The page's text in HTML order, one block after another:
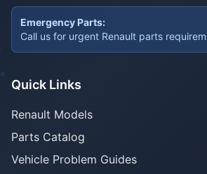
Emergency Parts:
Call us for urgent Renault parts
Quick Links
Renault Models
Parts Catalog
Vehicle Problem Guides